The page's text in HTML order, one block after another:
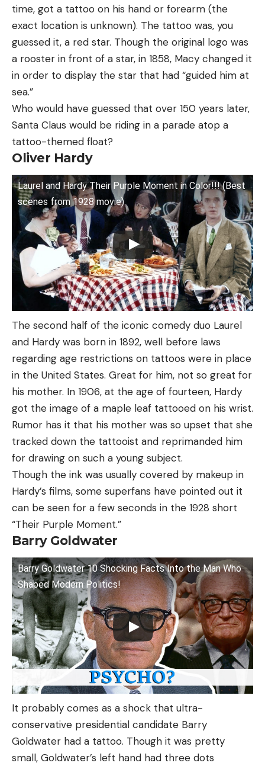
time, got a tattoo on his hand or forearm (the
exact location is unknown). The tattoo was, you
guessed it, a red star. Though the original logo was
a rooster in front of a star, in 1858, Macy changed it
in order to display the star that had “guided him at
sea.”
Who would have guessed that over 150 years later,
Santa Claus would be riding in a parade atop a
tattoo-themed float?
Oliver Hardy
Laurel and Hardy Their Purple Moment in Color!!! (Best
scenes from 1928 movie)
The second half of the iconic comedy duo Laurel
and Hardy was born in 1892, well before laws
regarding age restrictions on tattoos were in place
in the United States. Great for him, not so great for
his mother. In 1906, at the age of fourteen, Hardy
got the image of a maple leaf tattooed on his wrist.
Rumor has it that his mother was so upset that she
tracked down the tattooist and reprimanded him
for drawing on such a young subject.
Though the ink was usually covered by makeup in
Hardy’s films, some superfans have pointed out it
can be seen for a few seconds in the 1928 short
“Their Purple Moment.”
Barry Goldwater
Barry Goldwater 10 Shocking Facts Into the Man Who
Shaped Modern Politics!
It probably comes as a shock that ultra-
conservative presidential candidate Barry
Goldwater had a tattoo. Though it was pretty
small, Goldwater’s left hand had three dots